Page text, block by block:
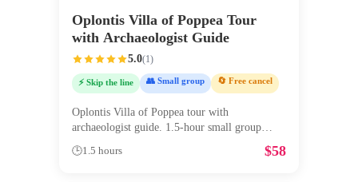
Oplontis Villa of Poppea Tour
with Archaeologist Guide
5.0(1)
⚡ Skip the line 👥 Small group 🔄 Free cancel
Oplontis Villa of Poppea tour with
archaeologist guide. 1.5-hour small group
🕒1.5 hours $58